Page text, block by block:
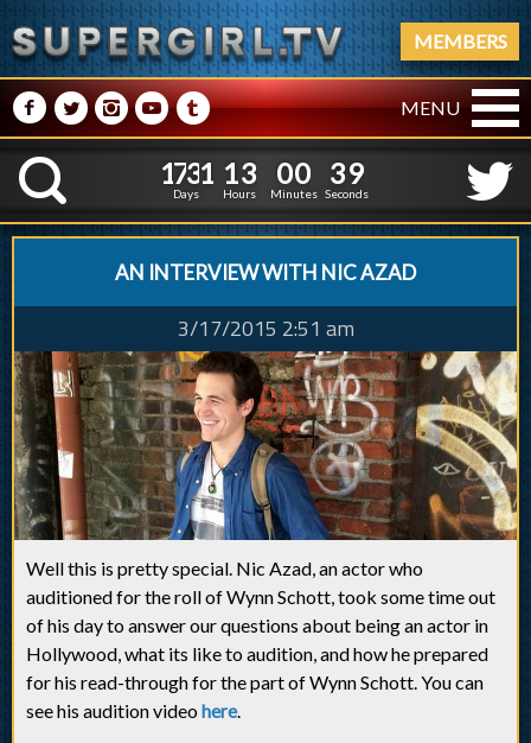
MEMBERS
M NPRQ MENU
K
1
1
7
7
3
3
1
1
Days
1
1
3
3
Hours
0
0
0
0
Minutes
4
3
0
9
Seconds
AN INTERVIEW WITH NIC AZAD
3/17/2015 2:51 am
Well this is pretty special. Nic Azad, an actor who
auditioned for the roll of Wynn Schott, took some time out
of his day to answer our questions about being an actor in
Hollywood, what its like to audition, and how he prepared
for his read-through for the part of Wynn Schott. You can
see his audition videohere.